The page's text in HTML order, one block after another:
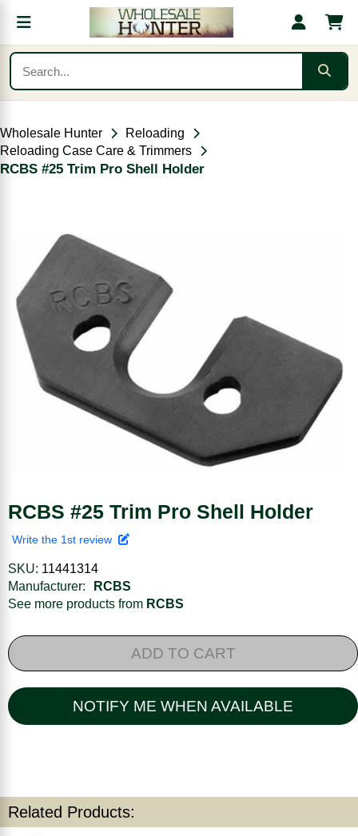
Wholesale Hunter
Reloading
Reloading Case Care & Trimmers
RCBS #25 Trim Pro Shell Holder
RCBS #25 Trim Pro Shell Holder
Write the 1st review
SKU: 11441314
Manufacturer:
RCBS
See more products from RCBS
ADD TO CART
NOTIFY ME WHEN AVAILABLE
Related Products: